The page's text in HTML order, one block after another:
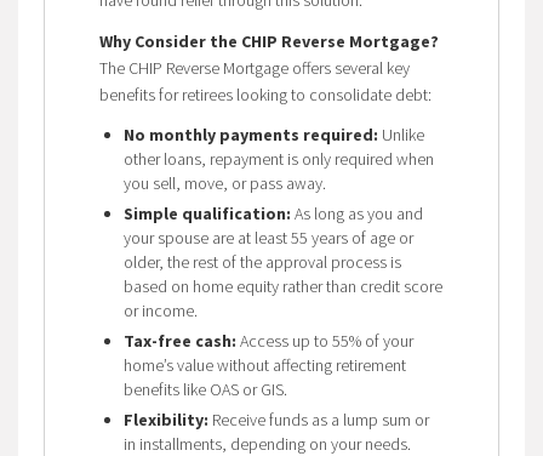
Why Consider the CHIP Reverse Mortgage?
The CHIP Reverse Mortgage offers several key
benefits for retirees looking to consolidate debt:
No monthly payments required: Unlike
other loans, repayment is only required when
you sell, move, or pass away.
Simple qualification: As long as you and
your spouse are at least 55 years of age or
older, the rest of the approval process is
based on home equity rather than credit score
or income.
Tax-free cash: Access up to 55% of your
home’s value without affecting retirement
benefits like OAS or GIS.
Flexibility: Receive funds as a lump sum or
in installments, depending on your needs.